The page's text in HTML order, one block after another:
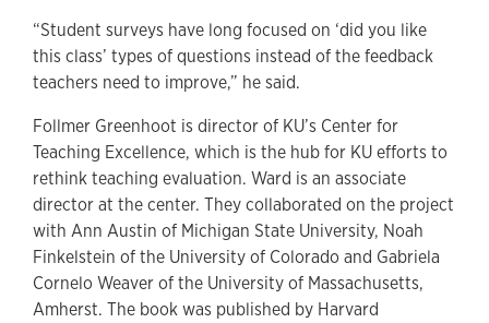
“Student surveys have long focused on ‘did you like
this class’ types of questions instead of the feedback
teachers need to improve,” he said.
Follmer Greenhoot is director of KU’s Center for
Teaching Excellence, which is the hub for KU efforts to
rethink teaching evaluation. Ward is an associate
director at the center. They collaborated on the project
with Ann Austin of Michigan State University, Noah
Finkelstein of the University of Colorado and Gabriela
Cornelo Weaver of the University of Massachusetts,
Amherst. The book was published by Harvard